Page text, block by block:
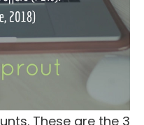
These are the 3